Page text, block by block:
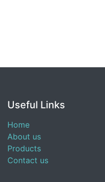
Useful Links
Home
About us
Products
Contact us